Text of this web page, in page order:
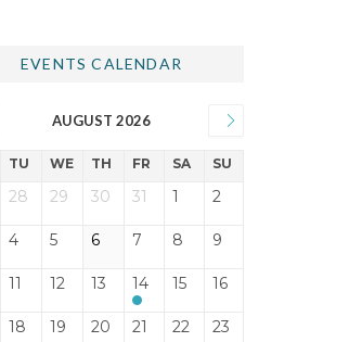
EVENTS CALENDAR
AUGUST 2026
TU WE TH FR SA SU
28 29 30 31 1 2
4 5 6 7 8 9
11 12 13 14 15 16
18 19 20 21 22 23